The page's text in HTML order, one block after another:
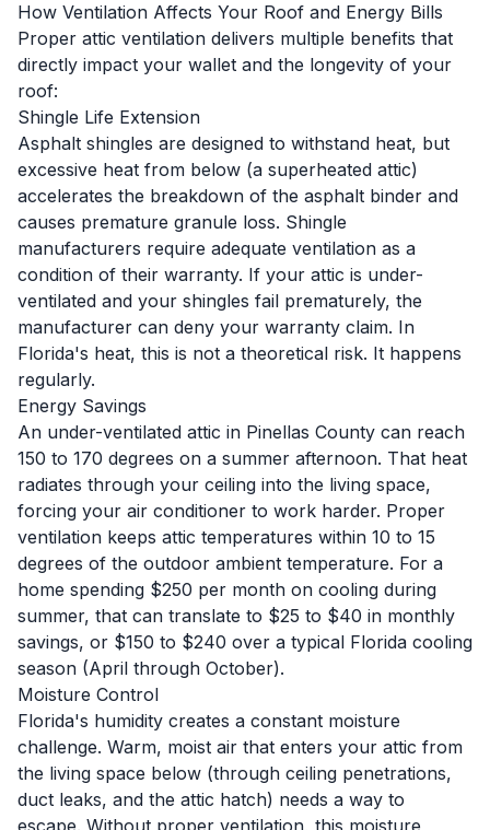
How Ventilation Affects Your Roof and Energy Bills
Proper attic ventilation delivers multiple benefits that
directly impact your wallet and the longevity of your
roof:
Shingle Life Extension
Asphalt shingles are designed to withstand heat, but
excessive heat from below (a superheated attic)
accelerates the breakdown of the asphalt binder and
causes premature granule loss. Shingle
manufacturers require adequate ventilation as a
condition of their warranty. If your attic is under-
ventilated and your shingles fail prematurely, the
manufacturer can deny your warranty claim. In
Florida's heat, this is not a theoretical risk. It happens
regularly.
Energy Savings
An under-ventilated attic in Pinellas County can reach
150 to 170 degrees on a summer afternoon. That heat
radiates through your ceiling into the living space,
forcing your air conditioner to work harder. Proper
ventilation keeps attic temperatures within 10 to 15
degrees of the outdoor ambient temperature. For a
home spending $250 per month on cooling during
summer, that can translate to $25 to $40 in monthly
savings, or $150 to $240 over a typical Florida cooling
season (April through October).
Moisture Control
Florida's humidity creates a constant moisture
challenge. Warm, moist air that enters your attic from
the living space below (through ceiling penetrations,
duct leaks, and the attic hatch) needs a way to
escape. Without proper ventilation, this moisture